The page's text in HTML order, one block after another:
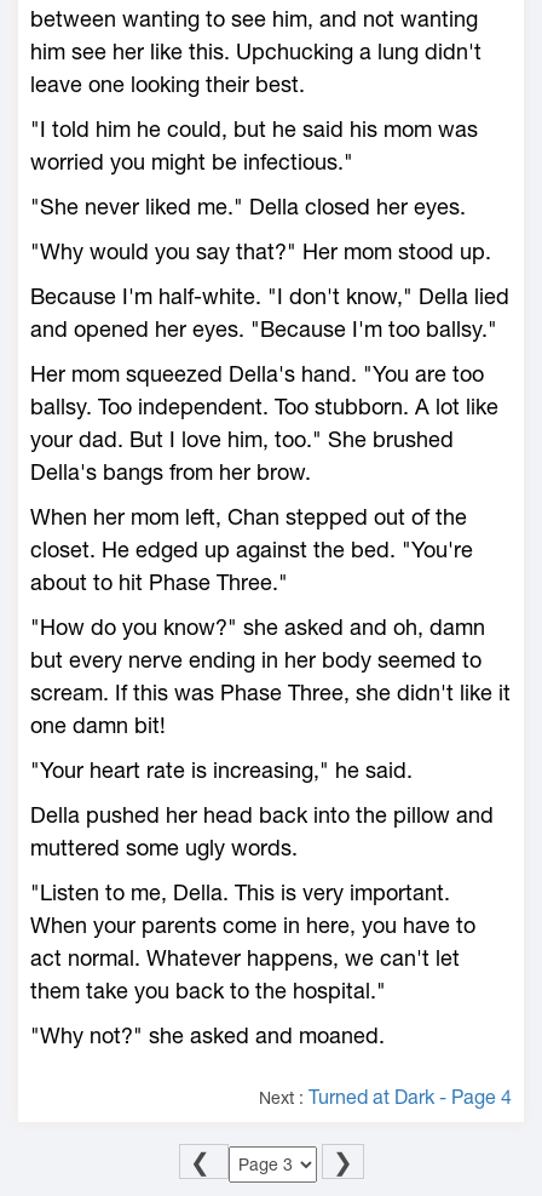
between wanting to see him, and not wanting
him see her like this. Upchucking a lung didn't
leave one looking their best.
"I told him he could, but he said his mom was
worried you might be infectious."
"She never liked me." Della closed her eyes.
"Why would you say that?" Her mom stood up.
Because I'm half-white. "I don't know," Della lied
and opened her eyes. "Because I'm too ballsy."
Her mom squeezed Della's hand. "You are too
ballsy. Too independent. Too stubborn. A lot like
your dad. But I love him, too." She brushed
Della's bangs from her brow.
When her mom left, Chan stepped out of the
closet. He edged up against the bed. "You're
about to hit Phase Three."
"How do you know?" she asked and oh, damn
but every nerve ending in her body seemed to
scream. If this was Phase Three, she didn't like it
one damn bit!
"Your heart rate is increasing," he said.
Della pushed her head back into the pillow and
muttered some ugly words.
"Listen to me, Della. This is very important.
When your parents come in here, you have to
act normal. Whatever happens, we can't let
them take you back to the hospital."
"Why not?" she asked and moaned.
Next : Turned at Dark - Page 4
❮ ❯